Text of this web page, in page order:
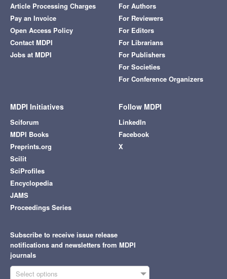
Article Processing Charges
Pay an Invoice
Open Access Policy
Contact MDPI
Jobs at MDPI
For Authors
For Reviewers
For Editors
For Librarians
For Publishers
For Societies
For Conference Organizers
MDPI Initiatives
Sciforum
MDPI Books
Preprints.org
Scilit
SciProfiles
Encyclopedia
JAMS
Proceedings Series
Follow MDPI
LinkedIn
Facebook
X
Subscribe to receive issue release
notifications and newsletters from MDPI
journals
Select options